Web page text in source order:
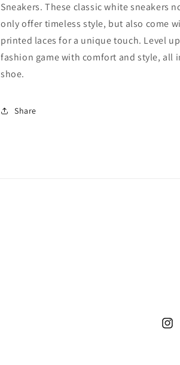
Sneakers. These classic white sneakers
only offer timeless style, but also come
printed laces for a unique touch. Level
fashion game with comfort and style, all
shoe.
Share